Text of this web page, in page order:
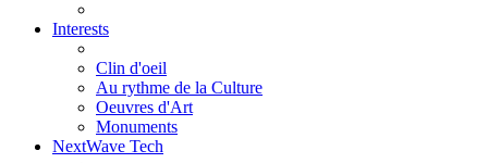
Interests
Clin d'oeil
Au rythme de la Culture
Oeuvres d'Art
Monuments
NextWave Tech